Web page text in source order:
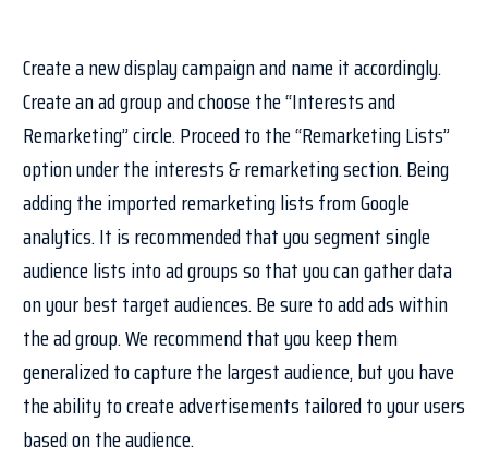
Create a new display campaign and name it accordingly.
Create an ad group and choose the “Interests and
Remarketing” circle. Proceed to the “Remarketing Lists”
option under the interests & remarketing section. Being
adding the imported remarketing lists from Google
analytics. It is recommended that you segment single
audience lists into ad groups so that you can gather data
on your best target audiences. Be sure to add ads within
the ad group. We recommend that you keep them
generalized to capture the largest audience, but you have
the ability to create advertisements tailored to your users
based on the audience.